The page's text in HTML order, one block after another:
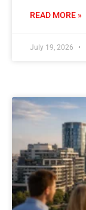
READ MORE »
July 19, 2026